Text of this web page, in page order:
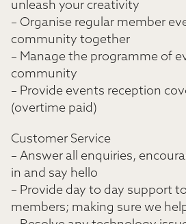
unleash your creativity
– Organise regular member
community together
– Manage the programme of
community
– Provide events reception
(overtime paid)
Customer Service
– Answer all enquiries,
in and say hello
– Provide day to day support
members; making sure we